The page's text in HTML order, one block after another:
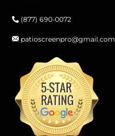
(877) 690-0072
patioscreenpro@gmail.com